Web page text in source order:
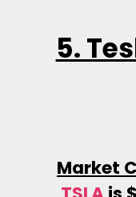
5.
Market